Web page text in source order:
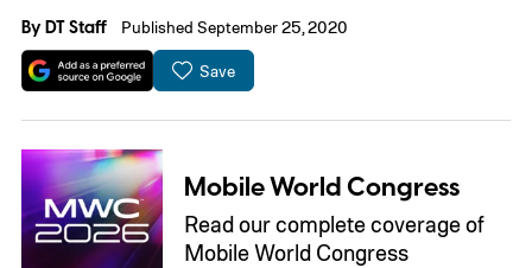
ByDT Staff Published September 25, 2020
Save
Mobile World Congress
Read our complete coverage of
Mobile World Congress